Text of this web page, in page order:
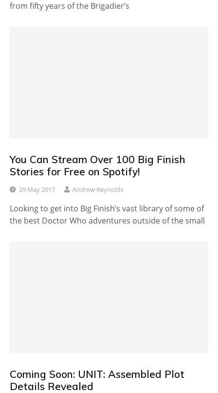
from fifty years of the Brigadier’s
You Can Stream Over 100 Big Finish
Stories for Free on Spotify!
29 May 2017 Andrew Reynolds
Looking to get into Big Finish’s vast library of some of
the best Doctor Who adventures outside of the small
Coming Soon: UNIT: Assembled Plot
Details Revealed